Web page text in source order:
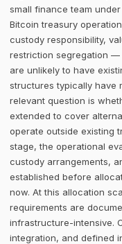
small finance team
Bitcoin treasury
custody responsibility,
restriction segregation
are unlikely to have
structures typically have
relevant question is
extended to cover
operate outside existing
stage, the operational
custody arrangements,
established before
now. At this allocation
requirements are
infrastructure-intensive.
integration, and defined